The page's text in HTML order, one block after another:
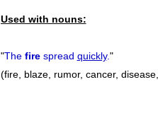
Used with nouns:
"The firespread quickly."
(fire, blaze, rumor, cancer,